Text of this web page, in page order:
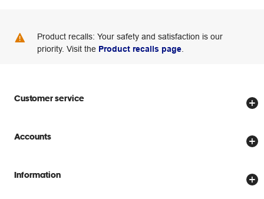
Product recalls: Your safety and satisfaction is our
priority. Visit the Product recalls page
Customer service
Store locator
Delivery options
Accounts
Create account
Information